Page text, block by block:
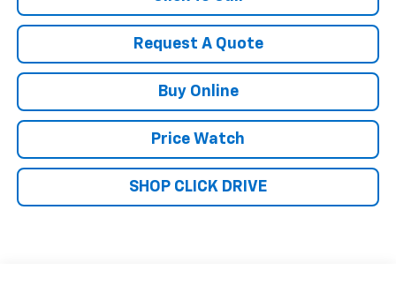
Request A Quote
Buy Online
Price Watch
SHOP CLICK DRIVE